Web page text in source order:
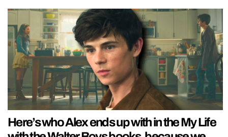
Here’s who Alex ends up with in the My Life